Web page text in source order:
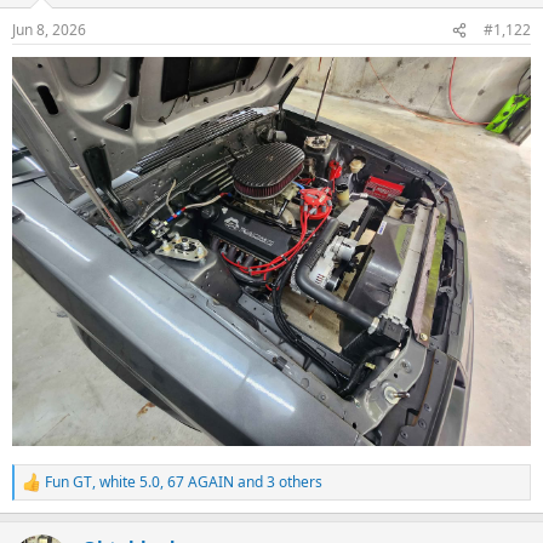
s
:
Jun 8, 2026 #1,122
R
e
Fun GT,white 5.0,67 AGAIN and 3 others